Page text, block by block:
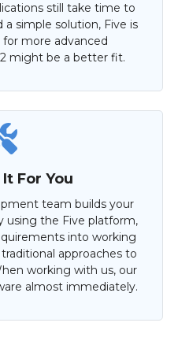
still take time to
simple solution, Five is
more advanced
might be a better fit.
For You
team builds your
using the Five platform,
into working
approaches to
working with us, our
almost immediately.